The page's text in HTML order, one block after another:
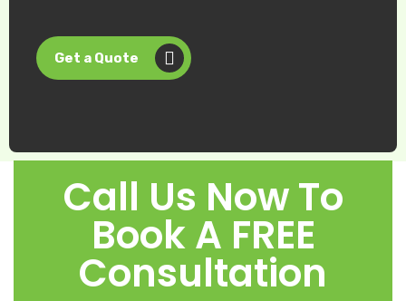
Get a Quote
Call Us Now To
Book A FREE
Consultation